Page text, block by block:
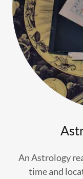
An Astrology
time and